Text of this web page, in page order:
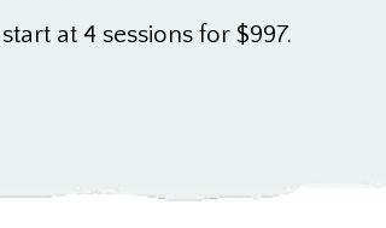
at 4 sessions for $997.